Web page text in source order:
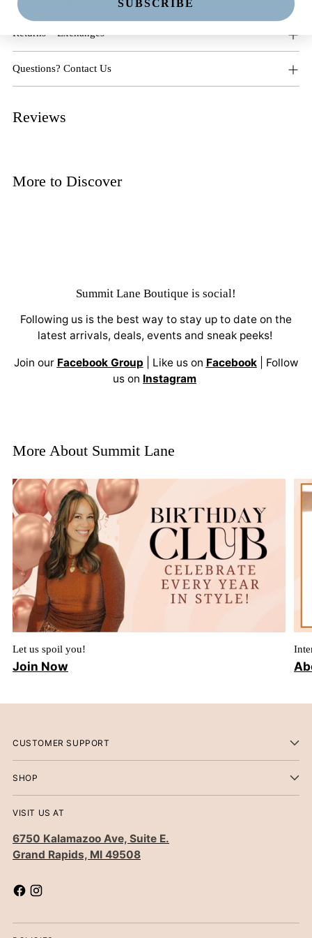
Returns + Exchanges
Questions? Contact Us
Reviews
More to Discover
Summit Lane Boutique is social!
Following us is the best way to stay up to date on the
latest arrivals, deals, events and sneak peeks!
Join our Facebook Group | Like us on Facebook| Follow
us on Instagram
More About Summit Lane
Let us spoil you!
Join Now
CUSTOMER SUPPORT
SHOP
VISIT US AT
6750 Kalamazoo Ave, Suite E.
Grand Rapids, MI 49508
SUBSCRIBE